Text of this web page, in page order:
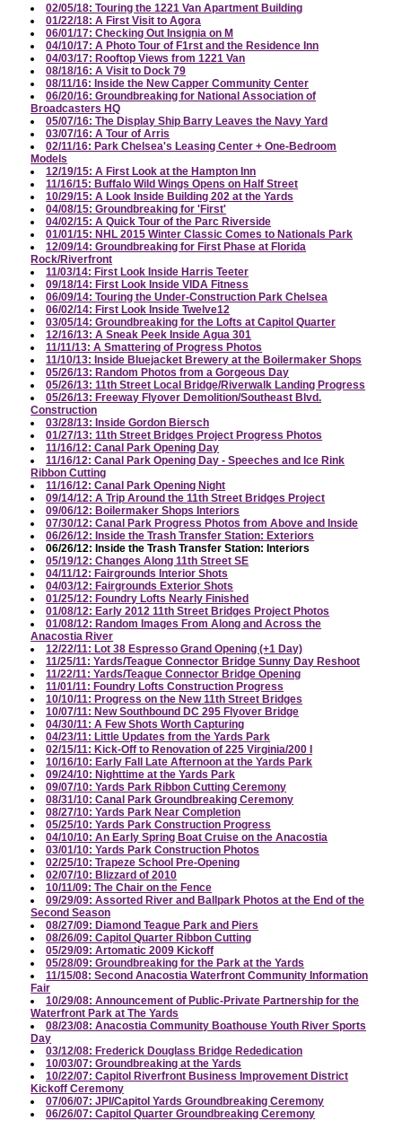
02/05/18: Touring the 1221 Van Apartment Building
01/22/18: A First Visit to Agora
06/01/17: Checking Out Insignia on M
04/10/17: A Photo Tour of F1rst and the Residence Inn
04/03/17: Rooftop Views from 1221 Van
08/18/16: A Visit to Dock 79
08/11/16: Inside the New Capper Community Center
06/20/16: Groundbreaking for National Association of
Broadcasters HQ
05/07/16: The Display Ship Barry Leaves the Navy Yard
03/07/16: A Tour of Arris
02/11/16: Park Chelsea's Leasing Center + One-Bedroom
Models
12/19/15: A First Look at the Hampton Inn
11/16/15: Buffalo Wild Wings Opens on Half Street
10/29/15: A Look Inside Building 202 at the Yards
04/08/15: Groundbreaking for 'First'
04/02/15: A Quick Tour of the Parc Riverside
01/01/15: NHL 2015 Winter Classic Comes to Nationals Park
12/09/14: Groundbreaking for First Phase at Florida
Rock/Riverfront
11/03/14: First Look Inside Harris Teeter
09/18/14: First Look Inside VIDA Fitness
06/09/14: Touring the Under-Construction Park Chelsea
06/02/14: First Look Inside Twelve12
03/05/14: Groundbreaking for the Lofts at Capitol Quarter
12/16/13: A Sneak Peek Inside Agua 301
11/11/13: A Smattering of Progress Photos
11/10/13: Inside Bluejacket Brewery at the Boilermaker Shops
05/26/13: Random Photos from a Gorgeous Day
05/26/13: 11th Street Local Bridge/Riverwalk Landing Progress
05/26/13: Freeway Flyover Demolition/Southeast Blvd.
Construction
03/28/13: Inside Gordon Biersch
01/27/13: 11th Street Bridges Project Progress Photos
11/16/12: Canal Park Opening Day
11/16/12: Canal Park Opening Day - Speeches and Ice Rink
Ribbon Cutting
11/16/12: Canal Park Opening Night
09/14/12: A Trip Around the 11th Street Bridges Project
09/06/12: Boilermaker Shops Interiors
07/30/12: Canal Park Progress Photos from Above and Inside
06/26/12: Inside the Trash Transfer Station: Exteriors
06/26/12: Inside the Trash Transfer Station: Interiors
05/19/12: Changes Along 11th Street SE
04/11/12: Fairgrounds Interior Shots
04/03/12: Fairgrounds Exterior Shots
01/25/12: Foundry Lofts Nearly Finished
01/08/12: Early 2012 11th Street Bridges Project Photos
01/08/12: Random Images From Along and Across the
Anacostia River
12/22/11: Lot 38 Espresso Grand Opening (+1 Day)
11/25/11: Yards/Teague Connector Bridge Sunny Day Reshoot
11/22/11: Yards/Teague Connector Bridge Opening
11/01/11: Foundry Lofts Construction Progress
10/10/11: Progress on the New 11th Street Bridges
10/07/11: New Southbound DC 295 Flyover Bridge
04/30/11: A Few Shots Worth Capturing
04/23/11: Little Updates from the Yards Park
02/15/11: Kick-Off to Renovation of 225 Virginia/200 I
10/16/10: Early Fall Late Afternoon at the Yards Park
09/24/10: Nighttime at the Yards Park
09/07/10: Yards Park Ribbon Cutting Ceremony
08/31/10: Canal Park Groundbreaking Ceremony
08/27/10: Yards Park Near Completion
05/25/10: Yards Park Construction Progress
04/10/10: An Early Spring Boat Cruise on the Anacostia
03/01/10: Yards Park Construction Photos
02/25/10: Trapeze School Pre-Opening
02/07/10: Blizzard of 2010
10/11/09: The Chair on the Fence
09/29/09: Assorted River and Ballpark Photos at the End of the
Second Season
08/27/09: Diamond Teague Park and Piers
08/26/09: Capitol Quarter Ribbon Cutting
05/29/09: Artomatic 2009 Kickoff
05/28/09: Groundbreaking for the Park at the Yards
11/15/08: Second Anacostia Waterfront Community Information
Fair
10/29/08: Announcement of Public-Private Partnership for the
Waterfront Park at The Yards
08/23/08: Anacostia Community Boathouse Youth River Sports
Day
03/12/08: Frederick Douglass Bridge Rededication
10/03/07: Groundbreaking at the Yards
10/22/07: Capitol Riverfront Business Improvement District
Kickoff Ceremony
07/06/07: JPI/Capitol Yards Groundbreaking Ceremony
06/26/07: Capitol Quarter Groundbreaking Ceremony